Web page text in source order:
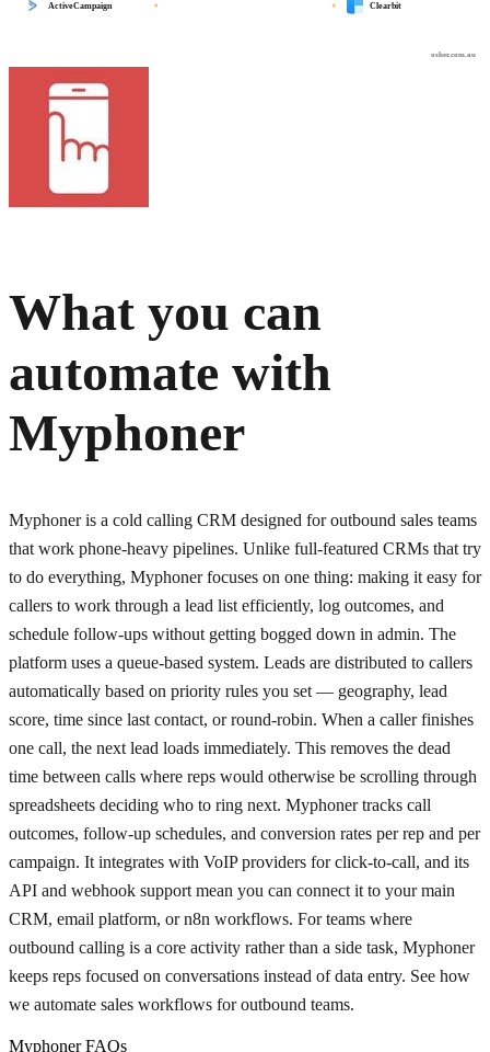
osher.com.au
Clearbit
ActiveCampaign
What you can
automate with
Myphoner
Myphoner is a cold calling CRM designed for outbound sales teams
that work phone-heavy pipelines. Unlike full-featured CRMs that try
to do everything, Myphoner focuses on one thing: making it easy for
callers to work through a lead list efficiently, log outcomes, and
schedule follow-ups without getting bogged down in admin. The
platform uses a queue-based system. Leads are distributed to callers
automatically based on priority rules you set — geography, lead
score, time since last contact, or round-robin. When a caller finishes
one call, the next lead loads immediately. This removes the dead
time between calls where reps would otherwise be scrolling through
spreadsheets deciding who to ring next. Myphoner tracks call
outcomes, follow-up schedules, and conversion rates per rep and per
campaign. It integrates with VoIP providers for click-to-call, and its
API and webhook support mean you can connect it to your main
CRM, email platform, or n8n workflows. For teams where
outbound calling is a core activity rather than a side task, Myphoner
keeps reps focused on conversations instead of data entry. See how
we automate sales workflows for outbound teams.
Myphoner FAQs